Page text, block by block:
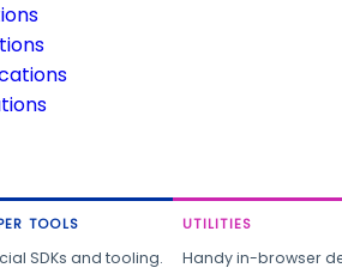
TOOLS
SDKs and tooling.
UTILITIES
Handy in-browser